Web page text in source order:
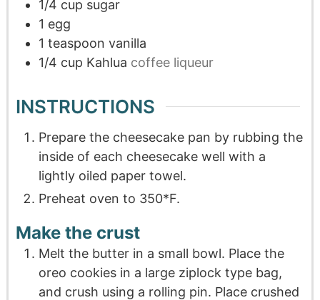
1/4 cup sugar
1 egg
1 teaspoon vanilla
1/4 cup Kahlua coffee liqueur
INSTRUCTIONS
Prepare the cheesecake pan by rubbing the
inside of each cheesecake well with a
lightly oiled paper towel.
Preheat oven to 350*F.
Make the crust
Melt the butter in a small bowl. Place the
oreo cookies in a large ziplock type bag,
and crush using a rolling pin. Place crushed